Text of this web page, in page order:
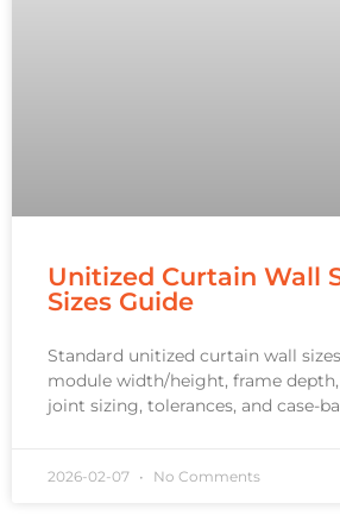
Unitized Curtain Wall
Sizes Guide
Standard unitized curtain wall
module width/height, frame depth,
joint sizing, tolerances, and case-
2026-02-07 No Comments